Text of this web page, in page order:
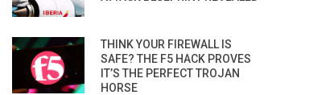
THINK YOUR FIREWALL IS
SAFE? THE F5 HACK PROVES
IT’S THE PERFECT TROJAN
HORSE